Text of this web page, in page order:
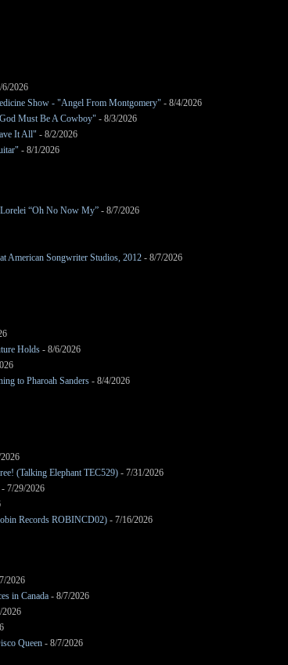
6/2026
Show - "Angel From Montgomery" - 8/4/2026
Must Be A Cowboy" - 8/3/2026
It All" - 8/2/2026
- 8/1/2026
Lorelei “Oh No Now My” - 8/7/2026
American Songwriter Studios, 2012 - 8/7/2026
Holds - 8/6/2026
to Pharoah Sanders - 8/4/2026
(Talking Elephant TEC529) - 7/31/2026
- 7/29/2026
Records ROBINCD02) - 7/16/2026
2026
in Canada - 8/7/2026
2026
Queen - 8/7/2026